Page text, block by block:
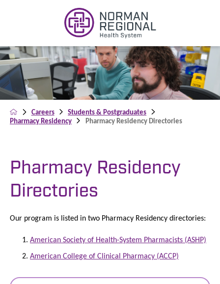
Careers
Students & Postgraduates
Pharmacy Residency
Pharmacy Residency Directories
Pharmacy Residency
Directories
Our program is listed in two Pharmacy Residency directories:
American Society of Health-System Pharmacists (ASHP)
American College of Clinical Pharmacy (ACCP)